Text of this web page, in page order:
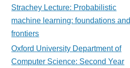
Strachey Lecture: Probabilistic
machine learning: foundations and
frontiers
Oxford University Department of
Computer Science: Second Year